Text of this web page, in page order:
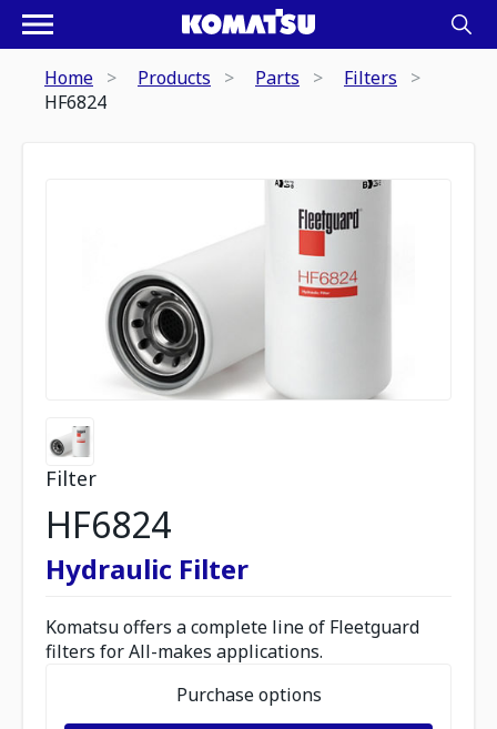
Home Products Parts
Filters
HF6824
Filter
HF6824
Hydraulic Filter
Komatsu offers a complete line of Fleetguard
filters for All-makes applications.
Purchase options